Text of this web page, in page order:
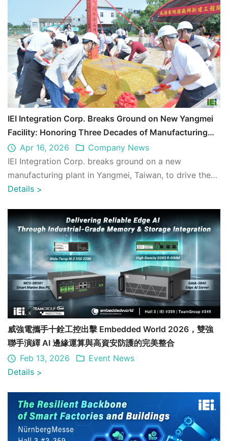
IEI Integration Corp. Breaks Ground on New Yangmei
Facility: Honoring Three Decades of Manufacturing
Excellence and Launching a New Era of Growth
Apr 16, 2026
Company News
IEI Integration Corp. breaks ground on a new
manufacturing plant in Yangmei, Taiwan, to drive the
next era of Edge AI and Industrial Computi ...
Details >
威強電攜手十銓工控出擊 Embedded World 2026，雙強
聯手演繹 AI 邊緣運算與高資安防護的完美整合
Feb 13, 2026
Event News
Details >